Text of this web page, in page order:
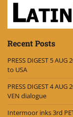
Recent Posts
PRESS DIGEST 5
to USA
PRESS DIGEST 4
VEN dialogue
Intermoor inks 3rd